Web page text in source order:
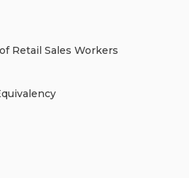
Retail Sales Workers